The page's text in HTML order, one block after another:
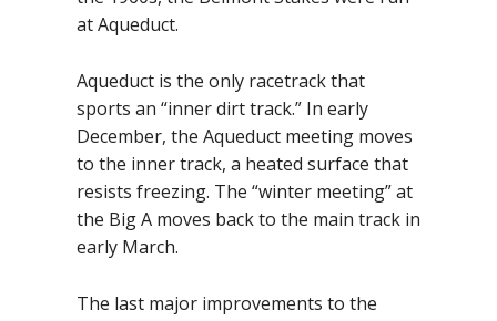
at Aqueduct.
Aqueduct is the only racetrack that
sports an “inner dirt track.” In early
December, the Aqueduct meeting moves
to the inner track, a heated surface that
resists freezing. The “winter meeting” at
the Big A moves back to the main track in
early March.
The last major improvements to the